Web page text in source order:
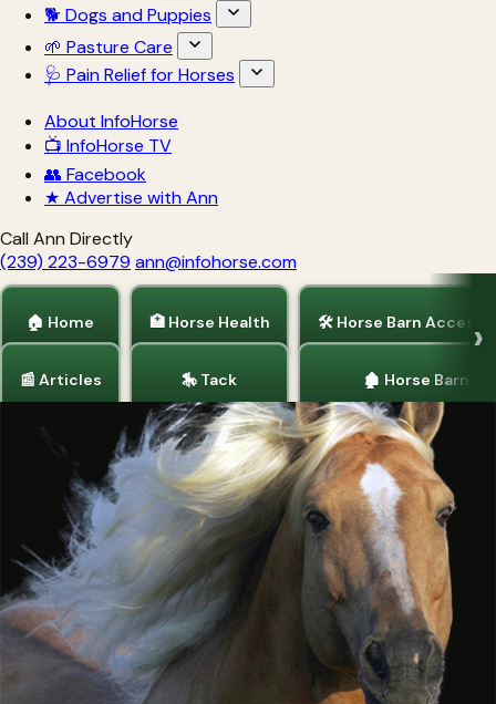
🐕 Dogs and Puppies
🌱 Pasture Care
🩺 Pain Relief for Horses
About InfoHorse
📺 InfoHorse TV
👥 Facebook
★ Advertise with Ann
Call Ann Directly
(239) 223-6979 ann@infohorse.com
🏠 Home
📰 Articles
🏥 Horse Health
🎠 Tack
🛠 Horse Barn
🏚 Horse Barns